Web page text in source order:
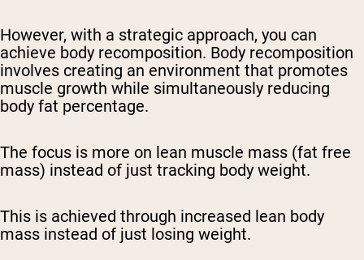
However, with a strategic approach, you can
achieve body recomposition. Body recomposition
involves creating an environment that promotes
muscle growth while simultaneously reducing
body fat percentage.
The focus is more on lean muscle mass (fat free
mass) instead of just tracking body weight.
This is achieved through increased lean body
mass instead of just losing weight.